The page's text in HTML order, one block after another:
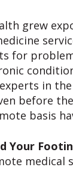
grew
for
in
before
basis
Your
medical